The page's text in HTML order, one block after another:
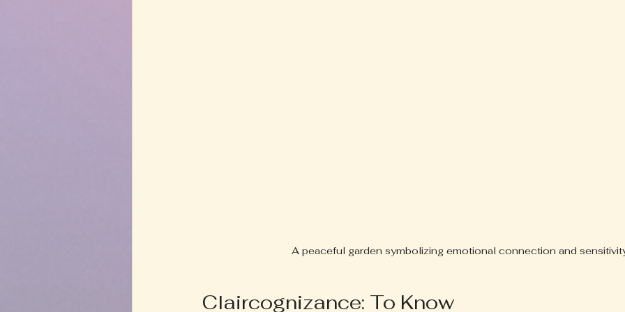
A peaceful garden symbolizing emotional connection and
Claircognizance: To Know